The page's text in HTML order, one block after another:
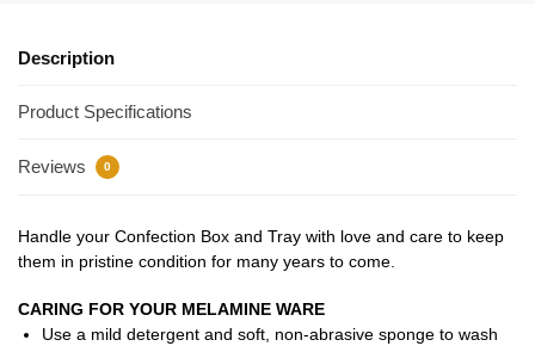
Description
Product Specifications
Reviews 0
Handle your Confection Box and Tray with love and care to keep
them in pristine condition for many years to come.
CARING FOR YOUR MELAMINE WARE
Use a mild detergent and soft, non-abrasive sponge to wash